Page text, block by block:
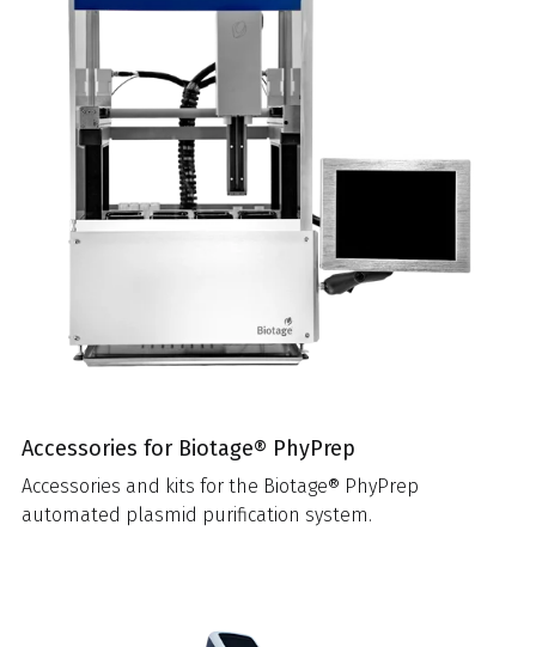
Accessories for Biotage® PhyPrep
Accessories and kits for the Biotage® PhyPrep
automated plasmid purification system.